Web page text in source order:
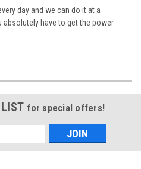
day and we can do it at a
have to get the power
for special offers!